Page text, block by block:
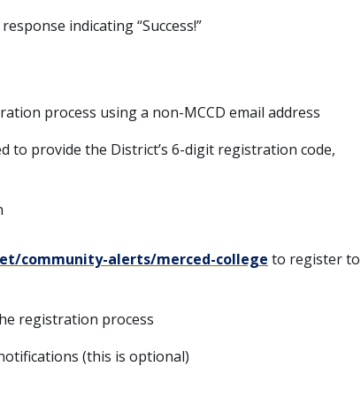
indicating “Success!”
process using a non-MCCD email address
to provide the District’s 6-digit registration code,
community-alerts/merced-college to register to
registration process
(this is optional)